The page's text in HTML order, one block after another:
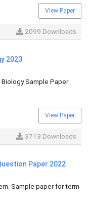
View Paper
2099 Downloads
2023
Sample Paper
View Paper
3713 Downloads
Paper 2022
Sample paper for term